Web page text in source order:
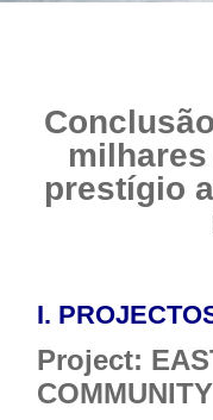
prestígio
I.
Project: